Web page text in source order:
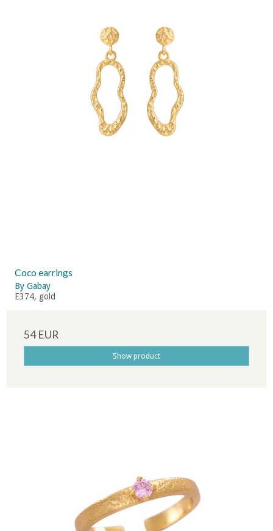
Coco earrings
By Gabay
E374, gold
54 EUR
Show product